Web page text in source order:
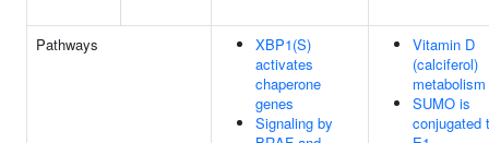
Pathways
XBP1(S)
activates
chaperone
genes
Signaling by
Vitamin D
(calciferol)
metabolism
SUMO is
conjugated